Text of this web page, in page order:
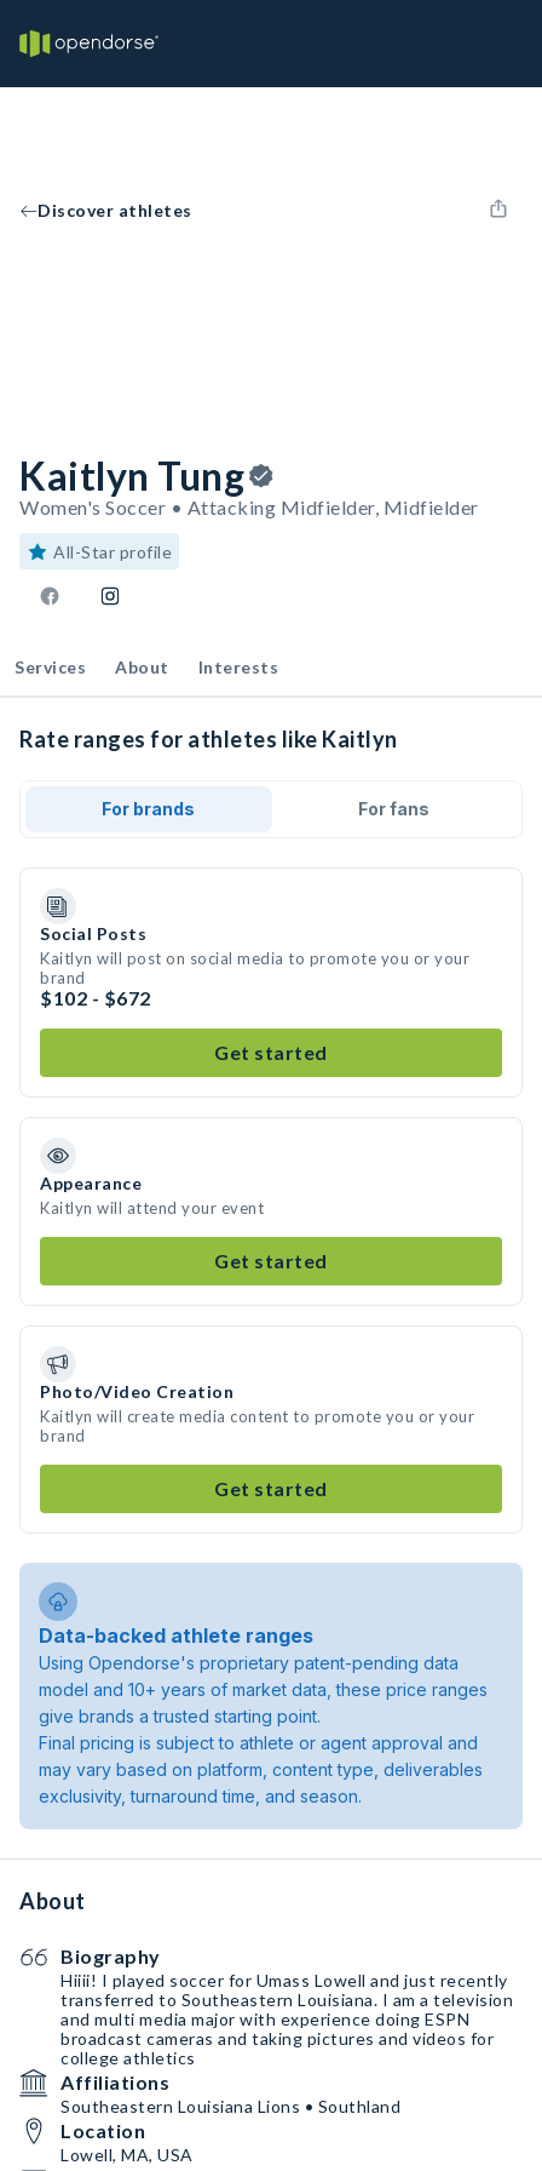
Discover athletes
Kaitlyn Tung
Women's Soccer • Attacking Midfielder, Midfielder
All-Star profile
Services About Interests
Rate ranges for athletes like Kaitlyn
For brands For fans
Social Posts
Kaitlyn will post on social media to promote you or your
brand
$102 - $672
Get started
Appearance
Kaitlyn will attend your event
Get started
Photo/Video Creation
Kaitlyn will create media content to promote you or your
brand
Get started
Data-backed athlete ranges
Using Opendorse's proprietary patent-pending data
model and 10+ years of market data, these price ranges
give brands a trusted starting point.
Final pricing is subject to athlete or agent approval and
may vary based on platform, content type, deliverables
exclusivity, turnaround time, and season.
About
Biography
Hiiii! I played soccer for Umass Lowell and just recently
transferred to Southeastern Louisiana. I am a television
and multi media major with experience doing ESPN
broadcast cameras and taking pictures and videos for
college athletics
Affiliations
Southeastern Louisiana Lions • Southland
Location
Lowell, MA, USA